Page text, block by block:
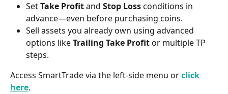
Set Take Profit and Stop Loss conditions in
advance—even before purchasing coins.
Sell assets you already own using advanced
options like Trailing Take Profit or multiple TP
steps.
Access SmartTrade via the left-side menu or click
here.